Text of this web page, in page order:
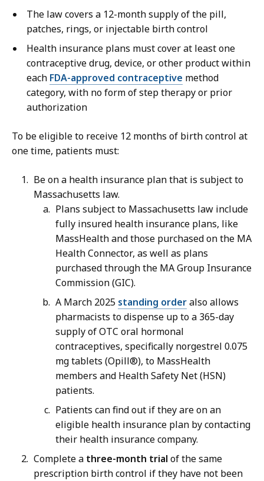
The law covers a 12-month supply of the pill,
patches, rings, or injectable birth control
Health insurance plans must cover at least one
contraceptive drug, device, or other product within
each FDA-approved contraceptive method
category, with no form of step therapy or prior
authorization
To be eligible to receive 12 months of birth control at
one time, patients must:
Be on a health insurance plan that is subject to
Massachusetts law.
Plans subject to Massachusetts law include
fully insured health insurance plans, like
MassHealth and those purchased on the MA
Health Connector, as well as plans
purchased through the MA Group Insurance
Commission (GIC).
A March 2025 standing orderalso allows
pharmacists to dispense up to a 365-day
supply of OTC oral hormonal
contraceptives, specifically norgestrel 0.075
mg tablets (Opill®), to MassHealth
members and Health Safety Net (HSN)
patients.
Patients can find out if they are on an
eligible health insurance plan by contacting
their health insurance company.
Complete a three-month trial of the same
prescription birth control if they have not been